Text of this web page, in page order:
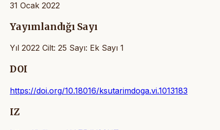
31 Ocak 2022
Yayımlandığı Sayı
Yıl 2022 Cilt: 25 Sayı: Ek Sayı 1
DOI
https://doi.org/10.18016/ksutarimdoga.vi.1013183
IZ